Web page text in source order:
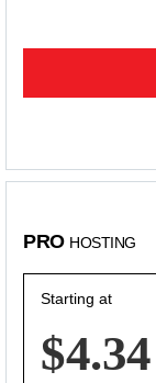
PRO HOSTING
Starting at
$4.34